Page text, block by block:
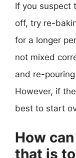
If you suspect
off, try re-
for a longer
not mixed
and re-
However, if
best to start
How
that is